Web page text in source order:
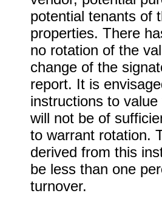
potential tenants of
properties. There
no rotation of the
change of the
report. It is
instructions to
will not be of
to warrant rotation.
derived from this
be less than one
turnover.